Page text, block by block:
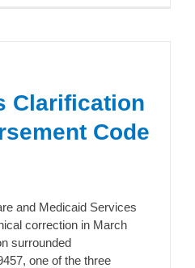
Clarification
Code
and Medicaid Services
correction in March
surrounded
one of the three